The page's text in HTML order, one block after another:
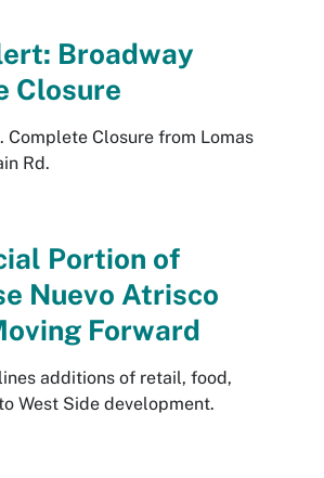
Broadway
Closure
Complete Closure from Lomas
Rd.
Portion of
Nuevo Atrisco
Forward
additions of retail, food,
West Side development.